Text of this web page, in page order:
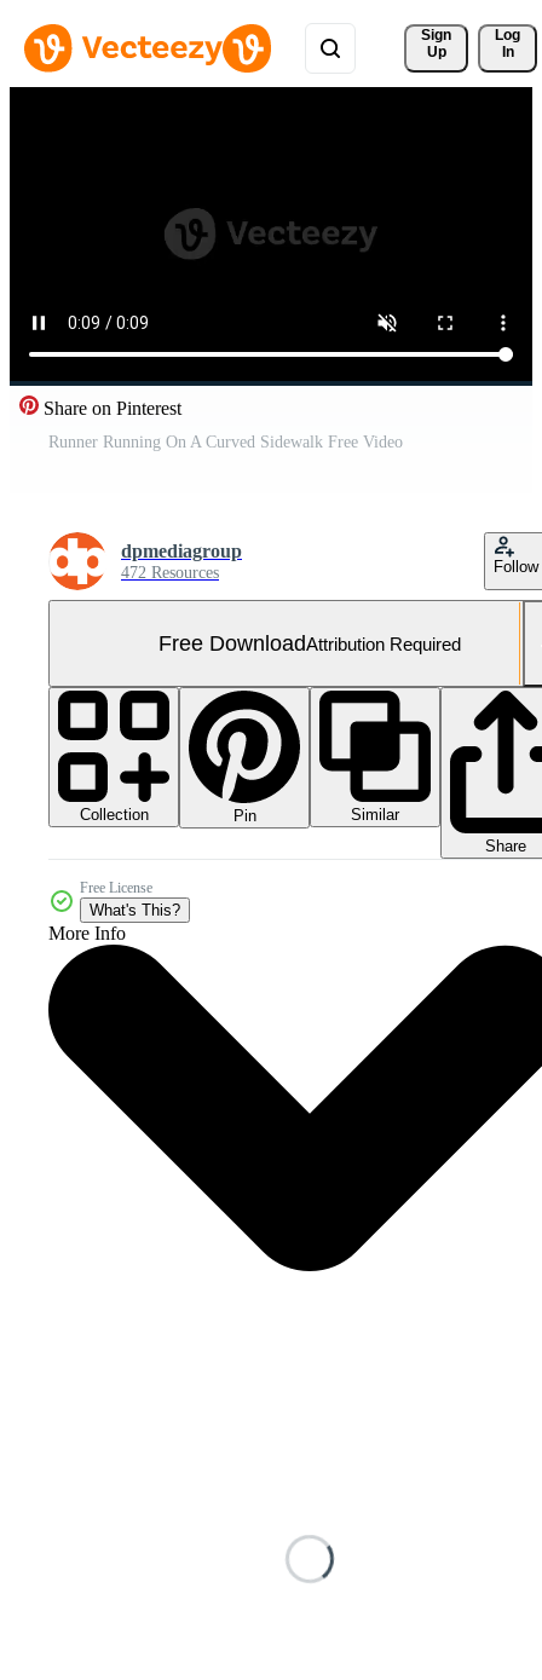
Sign
Up
Log
In
Share on Pinterest
Runner Running On A Curved Sidewalk Free Video
dpmediagroup
472 Resources Follow
Free DownloadAttribution Required
Collection Pin
Similar
Share
Free License
What's This?
More Info